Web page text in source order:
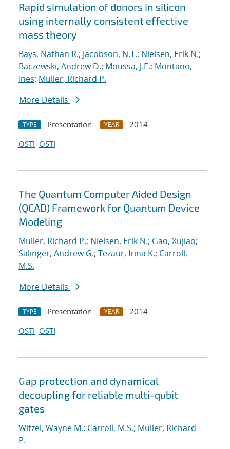
Rapid simulation of donors in silicon
using internally consistent effective
mass theory
Bays, Nathan R.; Jacobson, N.T.; Nielsen, Erik N.;
Baczewski, Andrew D.; Moussa, J.E.; Montano,
Ines; Muller, Richard P.
More Details
TYPE Presentation YEAR
2014
OSTI OSTI
The Quantum Computer Aided Design
(QCAD) Framework for Quantum Device
Modeling
Muller, Richard P.; Nielsen, Erik N.; Gao, Xujiao;
Salinger, Andrew G.; Tezaur, Irina K.; Carroll,
M.S.
More Details
TYPE Presentation YEAR
2014
OSTI OSTI
Gap protection and dynamical
decoupling for reliable multi-qubit
gates
Witzel, Wayne M.; Carroll, M.S.; Muller, Richard
P.